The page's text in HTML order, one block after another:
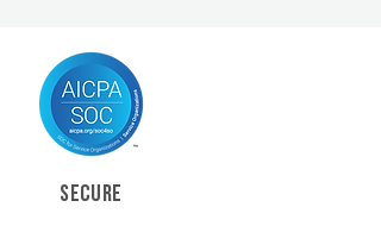
SECURE